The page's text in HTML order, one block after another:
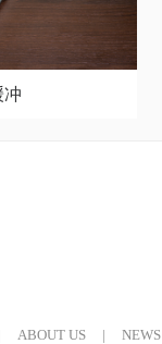
冲
ABOUT US | NEWS